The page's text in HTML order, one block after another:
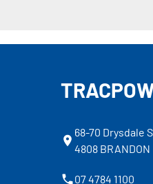
68-70 Drysdale
4808 BRANDON
07 4784 1100